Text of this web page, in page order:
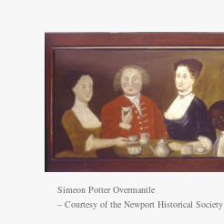
Simeon Potter Overmantle
– Courtesy of the Newport Historical Society